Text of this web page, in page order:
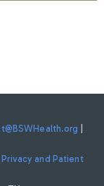
Privacy and Patient